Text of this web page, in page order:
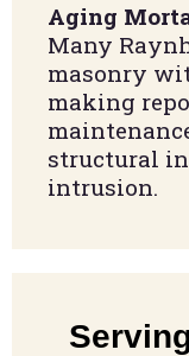
Aging
Many
masonry
making
structural
intrusion.